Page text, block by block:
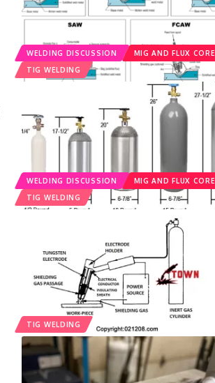
WELDING DISCUSSION
MIG AND FLUX CORE
TIG WELDING
WELDING DISCUSSION
MIG AND FLUX CORE
TIG WELDING
TIG WELDING